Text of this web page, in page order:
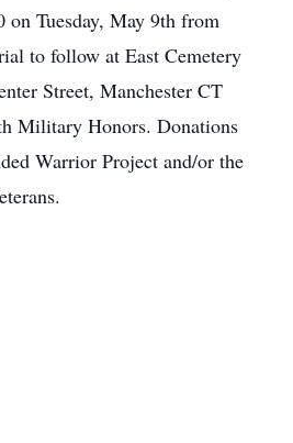
on Tuesday, May 9th from
to follow at East Cemetery
Street, Manchester CT
Military Honors. Donations
Warrior Project and/or the